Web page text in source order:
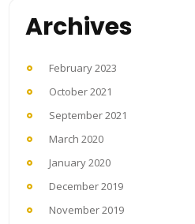
Archives
February 2023
October 2021
September 2021
March 2020
January 2020
December 2019
November 2019